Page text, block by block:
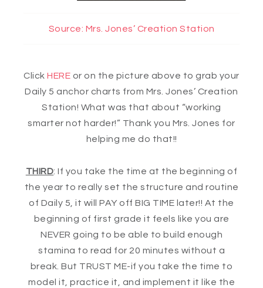
Source: Mrs. Jones’ Creation Station
ClickHERE or on the picture above to grab your
Daily 5 anchor charts from Mrs. Jones’ Creation
Station! What was that about “working
smarter not harder!” Thank you Mrs. Jones for
helping me do that!!
THIRD: If you take the time at the beginning of
the year to really set the structure and routine
of Daily 5, it will PAY off BIG TIME later!! At the
beginning of first grade it feels like you are
NEVER going to be able to build enough
stamina to read for 20 minutes without a
break. But TRUST ME-if you take the time to
model it, practice it, and implement it like the